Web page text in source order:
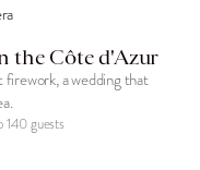
the Côte d'Azur
a wedding that
guests